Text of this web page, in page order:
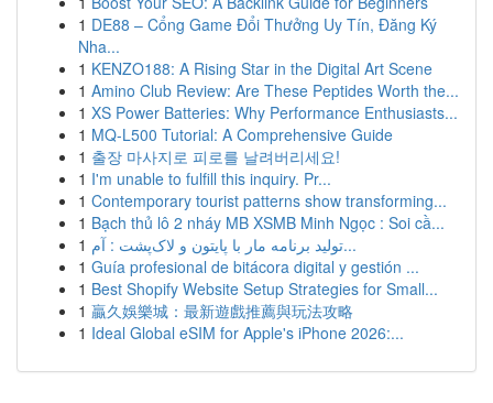
1 DE88 – Cổng Game Đổi Thưởng Uy Tín, Đăng Ký
Nha...
1 KENZO188: A Rising Star in the Digital Art Scene
1 Amino Club Review: Are These Peptides Worth the...
1 XS Power Batteries: Why Performance Enthusiasts...
1 MQ-L500 Tutorial: A Comprehensive Guide
1 출장 마사지로 피로를 날려버리세요!
1 I'm unable to fulfill this inquiry. Pr...
1 Contemporary tourist patterns show transforming...
1 Bạch thủ lô 2 nháy MB XSMB Minh Ngọc : Soi cầ...
1
تولید برنامه مار با پایتون و لاک‌پشت : آم...
1 Guía profesional de bitácora digital y gestión ...
1 Best Shopify Website Setup Strategies for Small...
1 贏久娛樂城：最新遊戲推薦與玩法攻略
1 Ideal Global eSIM for Apple's iPhone 2026:...